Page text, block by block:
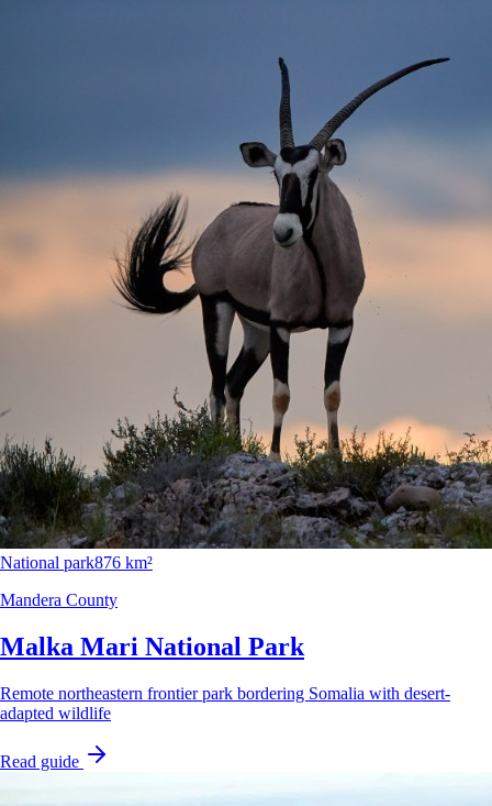
National park876 km²
Mandera County
Malka Mari National Park
Remote northeastern frontier park bordering Somalia with desert-
adapted wildlife
Read guide